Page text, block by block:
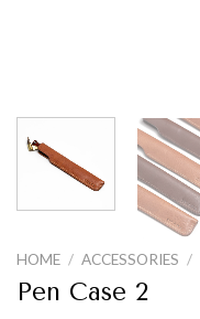
HOME / ACCESSORIES /
Pen Case 2